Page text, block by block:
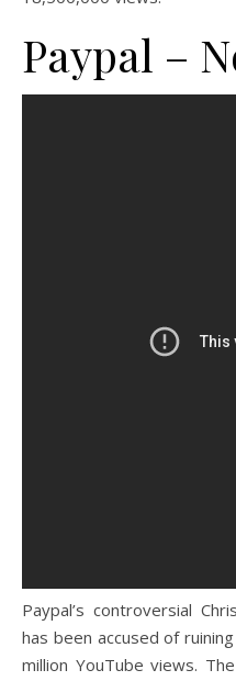
Paypal –
Paypal’s controversial
has been accused of
million YouTube views.